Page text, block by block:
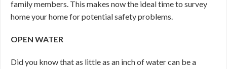
family members. This makes now the ideal time to survey
home your home for potential safety problems.
OPEN WATER
Did you know that as little as an inch of water can be a